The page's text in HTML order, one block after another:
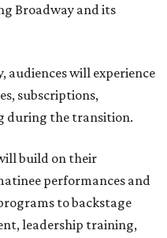
Broadway and its
audiences will experience
subscriptions,
during the transition.
build on their
performances and
to backstage
leadership training,